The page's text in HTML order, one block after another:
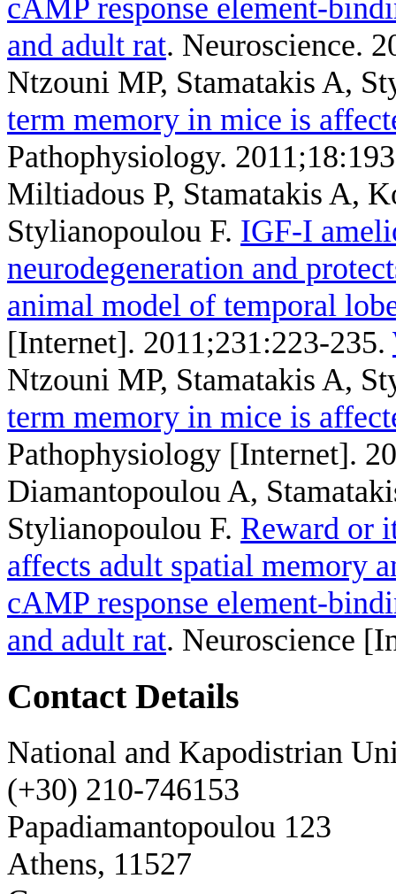
cAMP response element-
and adult rat. Neuroscience.
Ntzouni MP, Stamatakis A,
term memory in mice is
Pathophysiology.
Miltiadous P, Stamatakis A,
Stylianopoulou F. IGF-I
neurodegeneration and
animal model of temporal
[Internet]. 2011;231:223-235.
Ntzouni MP, Stamatakis A,
term memory in mice is
Pathophysiology [Internet].
Diamantopoulou A,
Stylianopoulou F. Reward or
affects adult spatial memory
cAMP response element-
and adult rat. Neuroscience
Contact Details
National and Kapodistrian
(+30) 210-746153
Papadiamantopoulou 123
Athens, 11527